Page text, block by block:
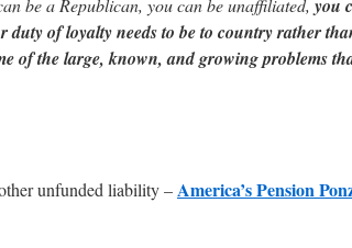
be a Republican, you can be unaffiliated, you
duty of loyalty needs to be to country rather
of the large, known, and growing problems
unfunded liability –America’s Pension